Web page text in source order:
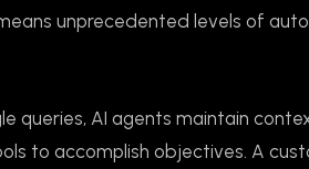
unprecedented levels of
queries, AI agents maintain
to accomplish objectives. A